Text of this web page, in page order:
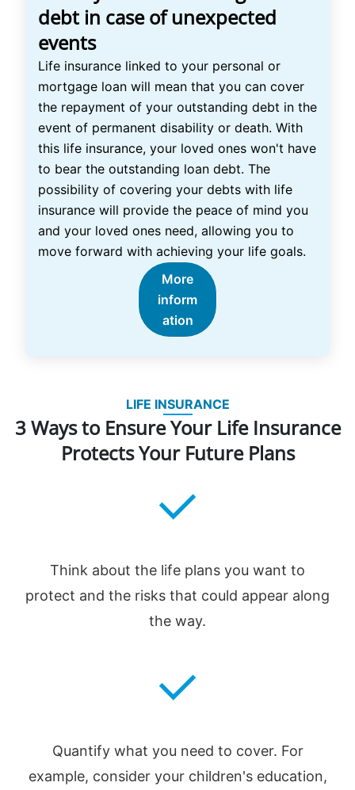
debt in case of unexpected
events
Life insurance linked to your personal or
mortgage loan will mean that you can cover
the repayment of your outstanding debt in the
event of permanent disability or death. With
this life insurance, your loved ones won't have
to bear the outstanding loan debt. The
possibility of covering your debts with life
insurance will provide the peace of mind you
and your loved ones need, allowing you to
move forward with achieving your life goals.
More
inform
ation
LIFE INSURANCE
3 Ways to Ensure Your Life Insurance
Protects Your Future Plans
Think about the life plans you want to
protect and the risks that could appear along
the way.
Quantify what you need to cover. For
example, consider your children's education,